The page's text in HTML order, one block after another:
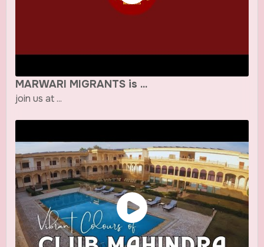
MARWARI MIGRANTS is ...
join us at ...